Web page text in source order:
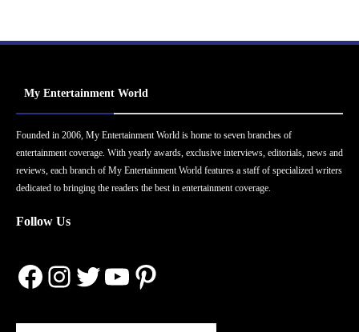
My Entertainment World
Founded in 2006, My Entertainment World is home to seven branches of
entertainment coverage. With yearly awards, exclusive interviews, editorials, news and
reviews, each branch of My Entertainment World features a staff of specialized writers
dedicated to bringing the readers the best in entertainment coverage.
Follow Us
Facebook
Instagram
Twitter
YouTube
Pinterest